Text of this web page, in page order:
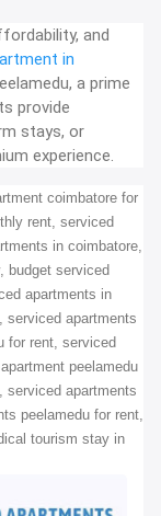
and
in
a prime
provide
stays, or
experience.
coimbatore for
rent, serviced
in coimbatore,
budget serviced
apartments in
serviced apartments
for rent, serviced
peelamedu
serviced apartments
peelamedu for rent,
tourism stay in